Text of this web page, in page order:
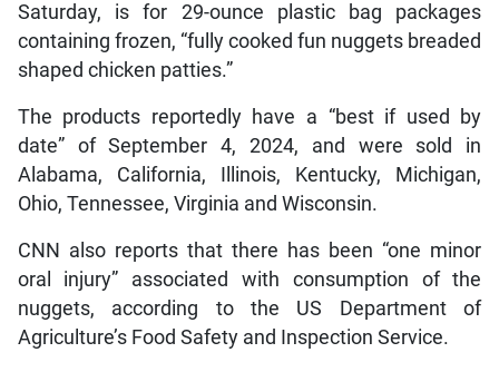
Saturday, is for 29-ounce plastic bag packages
containing frozen, “fully cooked fun nuggets breaded
shaped chicken patties.”
The products reportedly have a “best if used by
date” of September 4, 2024, and were sold in
Alabama, California, Illinois, Kentucky, Michigan,
Ohio, Tennessee, Virginia and Wisconsin.
CNN also reports that there has been “one minor
oral injury” associated with consumption of the
nuggets, according to the US Department of
Agriculture’s Food Safety and Inspection Service.